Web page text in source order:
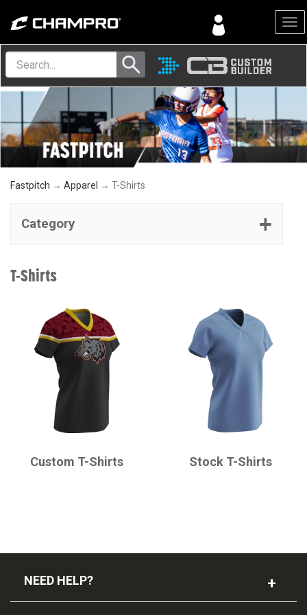
Menu
Fastpitch → Apparel → T-Shirts
Category
T-Shirts
Custom T-Shirts Stock T-Shirts
NEED HELP?